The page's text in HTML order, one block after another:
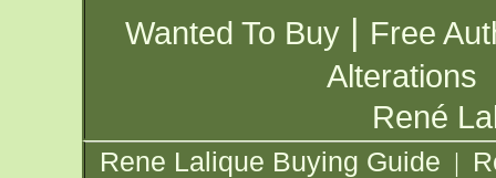
Wanted To Buy | Free
Alterations
René
Rene Lalique Buying Guide |